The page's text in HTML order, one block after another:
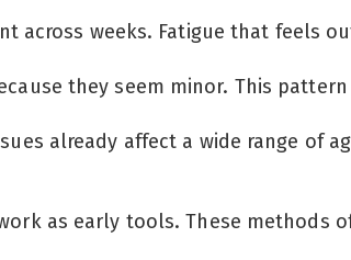
across weeks. Fatigue that feels
they seem minor. This
already affect a wide range of
as early tools. These methods